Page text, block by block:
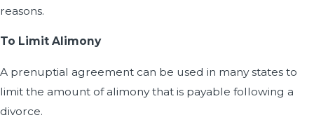
reasons.
To Limit Alimony
A prenuptial agreement can be used in many states to
limit the amount of alimony that is payable following a
divorce.